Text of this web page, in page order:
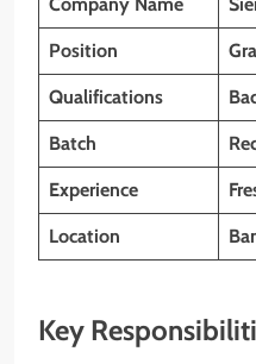
Position
Qualifications
Batch
Experience
Location
Key